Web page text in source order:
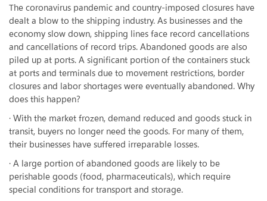
The coronavirus pandemic and country-imposed closures have
dealt a blow to the shipping industry. As businesses and the
economy slow down, shipping lines face record cancellations
and cancellations of record trips. Abandoned goods are also
piled up at ports. A significant portion of the containers stuck
at ports and terminals due to movement restrictions, border
closures and labor shortages were eventually abandoned. Why
does this happen?
· With the market frozen, demand reduced and goods stuck in
transit, buyers no longer need the goods. For many of them,
their businesses have suffered irreparable losses.
· A large portion of abandoned goods are likely to be
perishable goods (food, pharmaceuticals), which require
special conditions for transport and storage.